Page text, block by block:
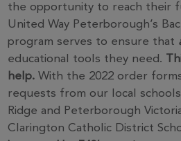
the opportunity to reach their
United Way Peterborough’s
program serves to ensure that
educational tools they need.
help. With the 2022 order
requests from our local
Ridge and Peterborough
Clarington Catholic District